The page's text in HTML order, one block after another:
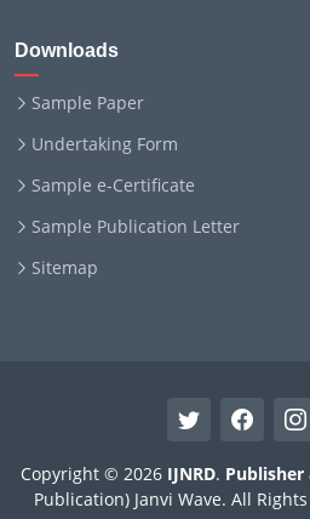
Downloads
Sample Paper
Undertaking Form
Sample e-Certificate
Sample Publication Letter
Sitemap
Copyright © 2026 IJNRD. Publisher
Publication) Janvi Wave. All